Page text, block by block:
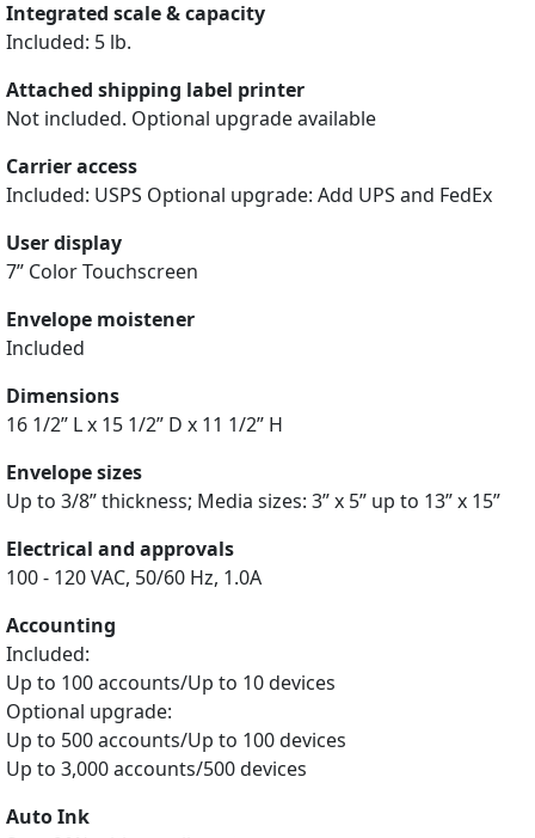
Integrated scale & capacity
Included: 5 lb.
Attached shipping label printer
Not included. Optional upgrade available
Carrier access
Included: USPS Optional upgrade: Add UPS and FedEx
User display
7” Color Touchscreen
Envelope moistener
Included
Dimensions
16 1/2” L x 15 1/2” D x 11 1/2” H
Envelope sizes
Up to 3/8” thickness; Media sizes: 3” x 5” up to 13” x 15”
Electrical and approvals
100 - 120 VAC, 50/60 Hz, 1.0A
Accounting
Included:
Up to 100 accounts/Up to 10 devices
Optional upgrade:
Up to 500 accounts/Up to 100 devices
Up to 3,000 accounts/500 devices
Auto Ink